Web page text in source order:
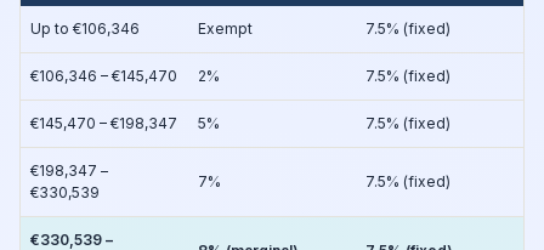
Up to €106,346 Exempt 7.5% (fixed)
€106,346 – €145,470 2% 7.5% (fixed)
€145,470 – €198,347 5% 7.5% (fixed)
€198,347 –
€330,539
7% 7.5% (fixed)
€330,539 –